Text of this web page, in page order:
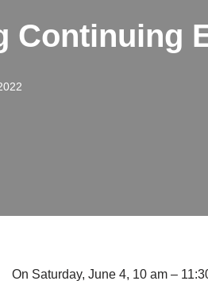
Continuing
On Saturday, June 4, 10 am –